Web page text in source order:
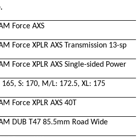
Force AXS
Force XPLR AXS Transmission 13-sp
Force XPLR AXS Single-sided Power
165, S: 170, M/L: 172.5, XL: 175
Force XPLR AXS 40T
DUB T47 85.5mm Road Wide